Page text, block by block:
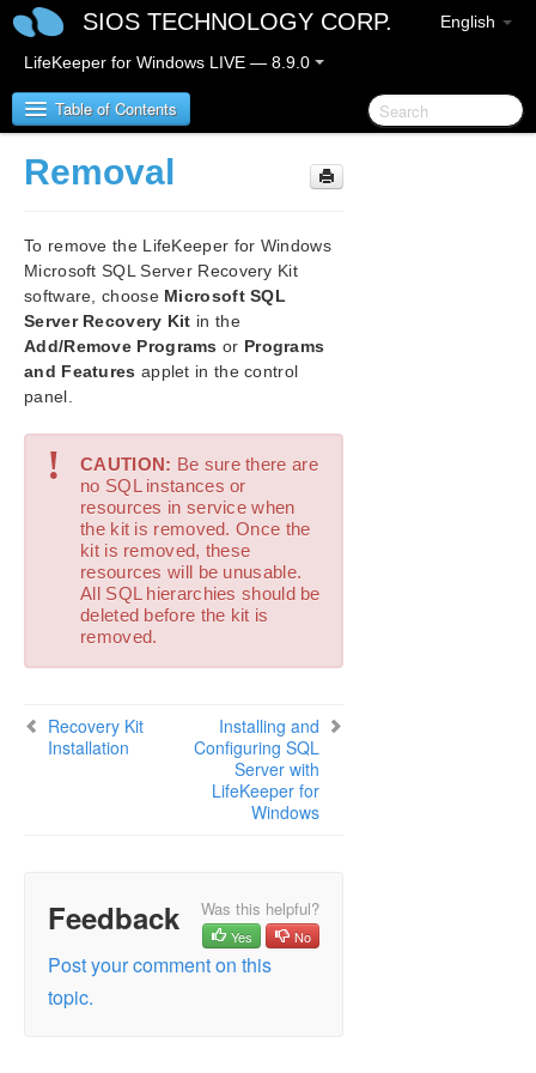
English
SIOS TECHNOLOGY CORP.
LifeKeeper for Windows LIVE — 8.9.0
Table of Contents
LifeKeeper for Windows Release Notes
LifeKeeper for Windows Quick Start Guide
LifeKeeper for Windows in a Cloud Environment
LifeKeeper for Windows Technical
Documentation
Combined Message Catalog
Application Recovery Kits
Recovery Kit for EC2™ Administration Guide
Recovery Kit Introduction
SQL Server Services
Recovery Kit Requirements
SQL Server Installation
Installing and Configuring SQL Server with
LifeKeeper for Windows
Installation – Shared Storage Systems
Removal
To remove the LifeKeeper for Windows
Microsoft SQL Server Recovery Kit
software, choose Microsoft SQL
Server Recovery Kit in the
Add/Remove Programs or Programs
and Features applet in the control
panel.
! CAUTION: Be sure there are
no SQL instances or
resources in service when
the kit is removed. Once the
kit is removed, these
resources will be unusable.
All SQL hierarchies should be
deleted before the kit is
removed.
Recovery Kit
Installation
Installing and
Configuring SQL
Server with
LifeKeeper for
Windows
Feedback Was this helpful?
Yes No
Post your comment on this
topic.